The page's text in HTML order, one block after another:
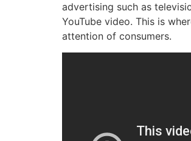
advertising such as
YouTube video. This is
attention of consumers.